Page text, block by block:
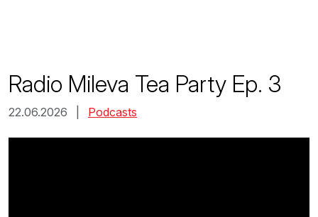
Radio Mileva Tea Party Ep. 3
22.06.2026 | Podcasts